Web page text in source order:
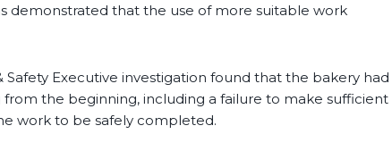
demonstrated that the use of more suitable work
Executive investigation found that the bakery had
the beginning, including a failure to make sufficient
work to be safely completed.